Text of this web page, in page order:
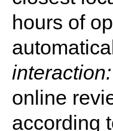
hours of
interaction:
online
according